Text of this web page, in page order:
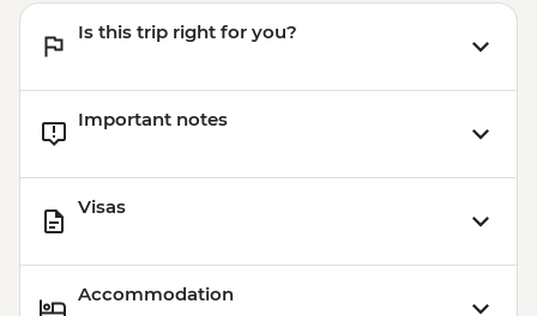
Is this trip right for you?
Important notes
Visas
Accommodation